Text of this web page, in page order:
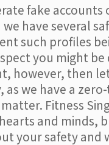
fake accounts
have several
such profiles
you might
however, then
as we have a
Fitness
and minds,
your safety and